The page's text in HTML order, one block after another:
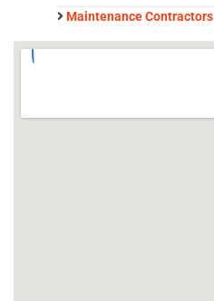
Maintenance Contractors